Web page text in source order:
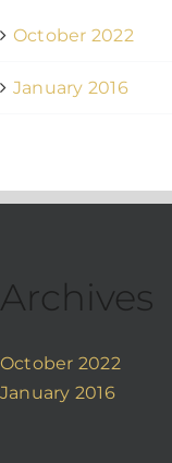
October 2022
January 2016
Archives
October 2022
January 2016